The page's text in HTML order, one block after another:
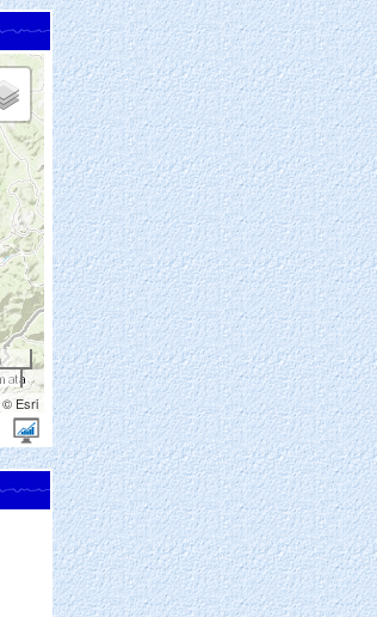
© Esri